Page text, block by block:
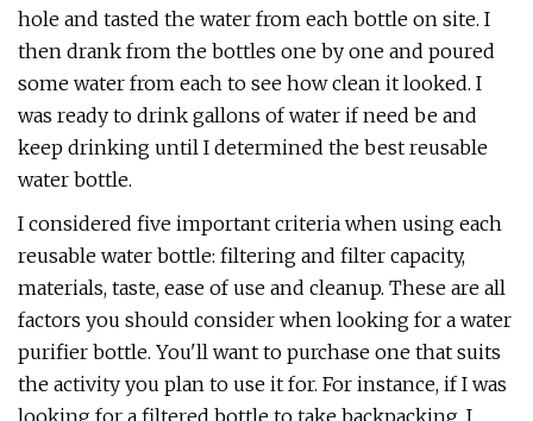
hole and tasted the water from each bottle on site. I
then drank from the bottles one by one and poured
some water from each to see how clean it looked. I
was ready to drink gallons of water if need be and
keep drinking until I determined the best reusable
water bottle.
I considered five important criteria when using each
reusable water bottle: filtering and filter capacity,
materials, taste, ease of use and cleanup. These are all
factors you should consider when looking for a water
purifier bottle. You'll want to purchase one that suits
the activity you plan to use it for. For instance, if I was
looking for a filtered bottle to take backpacking, I